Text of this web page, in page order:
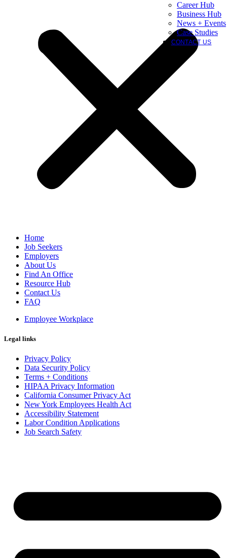
Career Hub
Business Hub
News + Events
Case Studies
CONTACT US
Home
Job Seekers
Employers
About Us
Find An Office
Resource Hub
Contact Us
FAQ
Employee Workplace
Legal links
Privacy Policy
Data Security Policy
Terms + Conditions
HIPAA Privacy Information
California Consumer Privacy Act
New York Employees Health Act
Accessibility Statement
Labor Condition Applications
Job Search Safety